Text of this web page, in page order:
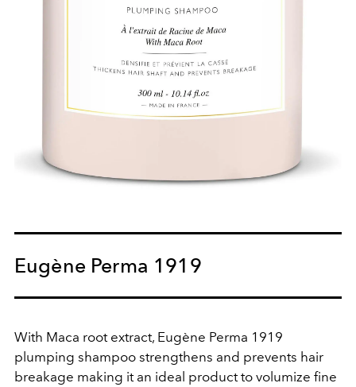
Eugène Perma 1919
With Maca root extract, Eugène Perma 1919
plumping shampoo strengthens and prevents hair
breakage making it an ideal product to volumize fine